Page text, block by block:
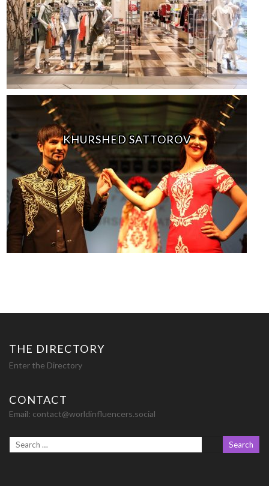
KHURSHED SATTOROV
THE DIRECTORY
Enter the Directory
CONTACT
Email: contact@worldinfluencers.social